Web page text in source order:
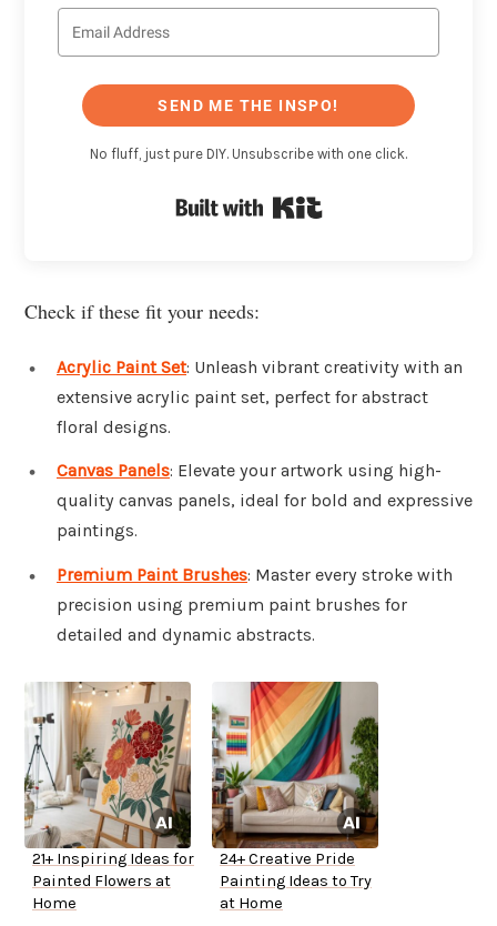
SEND ME THE INSPO!
No fluff, just pure DIY. Unsubscribe with one click.
Check if these fit your needs:
Acrylic Paint Set: Unleash vibrant creativity with an
extensive acrylic paint set, perfect for abstract
floral designs.
Canvas Panels: Elevate your artwork using high-
quality canvas panels, ideal for bold and expressive
paintings.
Premium Paint Brushes: Master every stroke with
precision using premium paint brushes for
detailed and dynamic abstracts.
21+ Inspiring Ideas for
Painted Flowers at
Home
24+ Creative Pride
Painting Ideas to Try
at Home